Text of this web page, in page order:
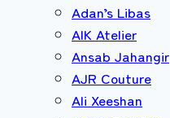
Adan’s Libas
AIK Atelier
Ansab Jahangir
AJR Couture
Ali Xeeshan